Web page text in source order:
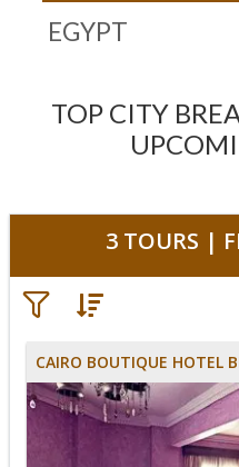
EGYPT
TOP CITY
3 TOURS |
CAIRO BOUTIQUE HOTEL